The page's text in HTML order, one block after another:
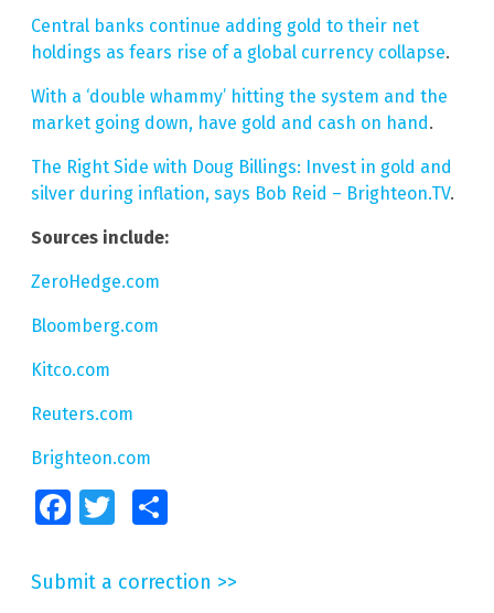
Central banks continue adding gold to their net
holdings as fears rise of a global currency collapse.
With a ‘double whammy’ hitting the system and the
market going down, have gold and cash on hand.
The Right Side with Doug Billings: Invest in gold and
silver during inflation, says Bob Reid – Brighteon.TV.
Sources include:
ZeroHedge.com
Bloomberg.com
Kitco.com
Reuters.com
Brighteon.com
FacebookTwitter
Submit a correction >>